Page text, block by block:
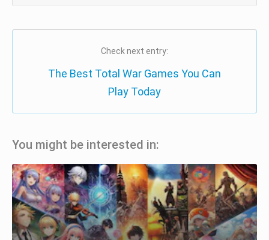
Check next entry:
The Best Total War Games You Can
Play Today
You might be interested in: